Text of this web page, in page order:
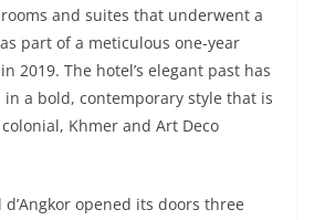
and suites that underwent a
part of a meticulous one-year
2019. The hotel’s elegant past has
a bold, contemporary style that is
Khmer and Art Deco
d’Angkor opened its doors three